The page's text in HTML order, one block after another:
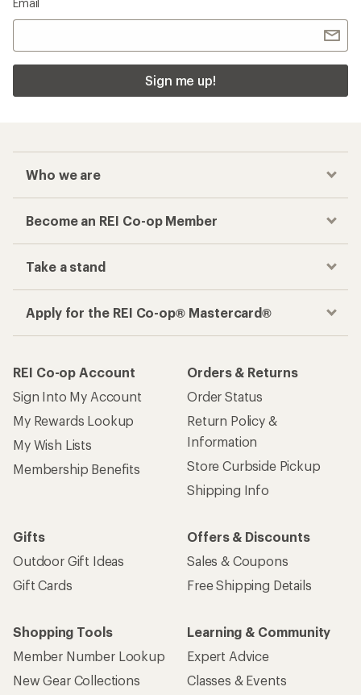
Sign me up!
Who we are
Become an REI Co-op Member
Take a stand
Apply for the REI Co-op® Mastercard®
REI Co-op Account
Sign Into My Account
My Rewards Lookup
My Wish Lists
Membership Benefits
Orders & Returns
Order Status
Return Policy &
Information
Store Curbside Pickup
Shipping Info
Gifts
Outdoor Gift Ideas
Gift Cards
Offers & Discounts
Sales & Coupons
Free Shipping Details
Shopping Tools
Member Number Lookup
New Gear Collections
Learning & Community
Expert Advice
Classes & Events